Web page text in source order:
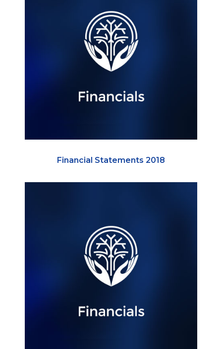
Financial Statements 2018